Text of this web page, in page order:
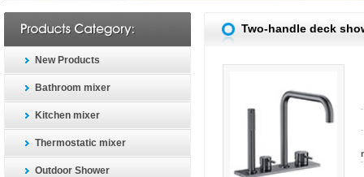
New Products
Bathroom mixer
Kitchen mixer
Thermostatic mixer
Outdoor Shower
Two-handle deck